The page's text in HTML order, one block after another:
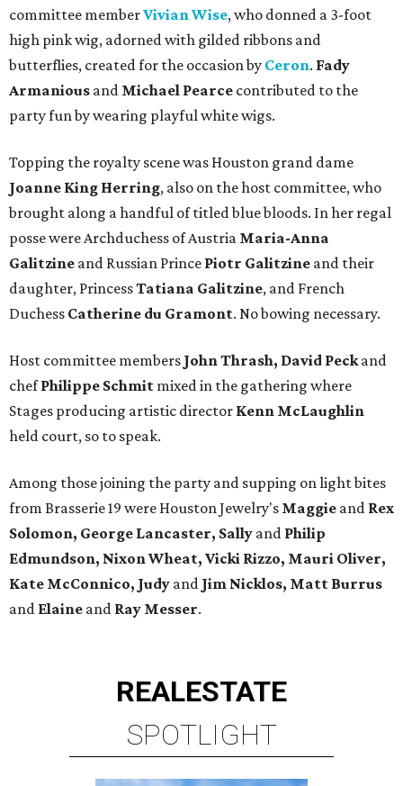
committee memberVivian Wise, who donned a 3-foot
high pink wig, adorned with gilded ribbons and
butterflies, created for the occasion by Ceron. Fady
Armanious and Michael Pearce contributed to the
party fun by wearing playful white wigs.
Topping the royalty scene was Houston grand dame
Joanne King Herring, also on the host committee, who
brought along a handful of titled blue bloods. In her regal
posse were Archduchess of Austria Maria-Anna
Galitzine and Russian Prince Piotr Galitzine and their
daughter, PrincessTatiana Galitzine, and French
Duchess Catherine du Gramont. No bowing necessary.
Host committee members John Thrash, David Peckand
chefPhilippe Schmit mixed in the gathering where
Stages producing artistic director Kenn McLaughlin
held court, so to speak.
Among those joining the party and supping on light bites
from Brasserie 19 were Houston Jewelry's Maggie and Rex
Solomon, George Lancaster, Sally and Philip
Edmundson, Nixon Wheat, Vicki Rizzo, Mauri Oliver,
Kate McConnico, Judy and Jim Nicklos, Matt Burrus
and Elaine and Ray Messer.
REALESTATE
SPOTLIGHT